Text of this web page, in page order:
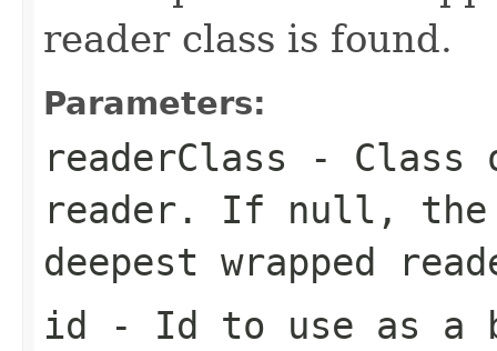
reader class is found.
Parameters:
readerClass - Class
reader. If null,
deepest wrapped
id - Id to use as a